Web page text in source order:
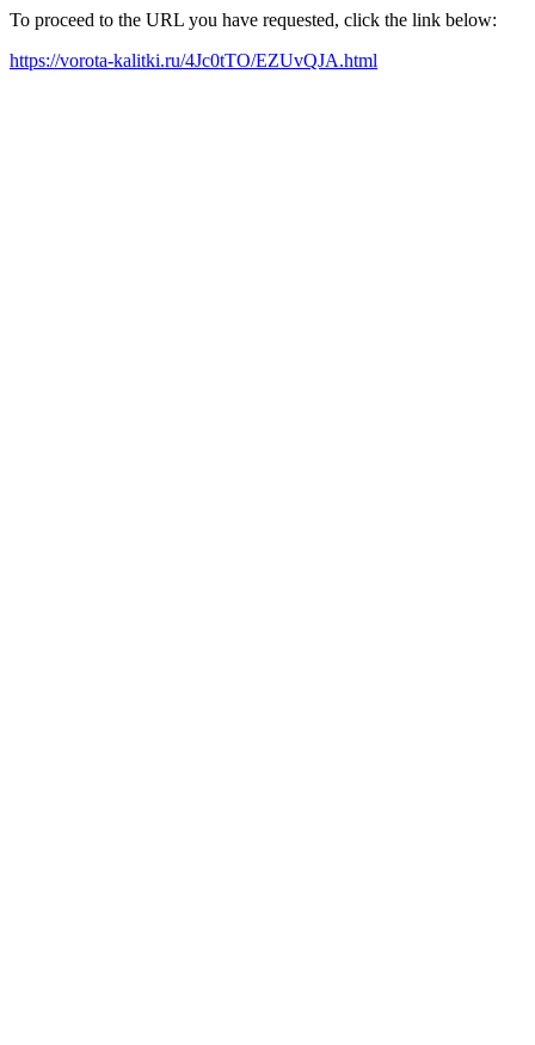
To proceed to the URL you have requested, click the link below:
https://vorota-kalitki.ru/4Jc0tTO/EZUvQJA.html